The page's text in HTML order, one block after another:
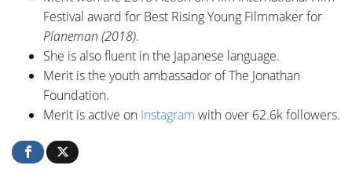
Festival award for Best Rising Young Filmmaker for
Planeman (2018).
She is also fluent in the Japanese language.
Merit is the youth ambassador of The Jonathan
Foundation.
Merit is active on Instagram with over 62.6k followers.